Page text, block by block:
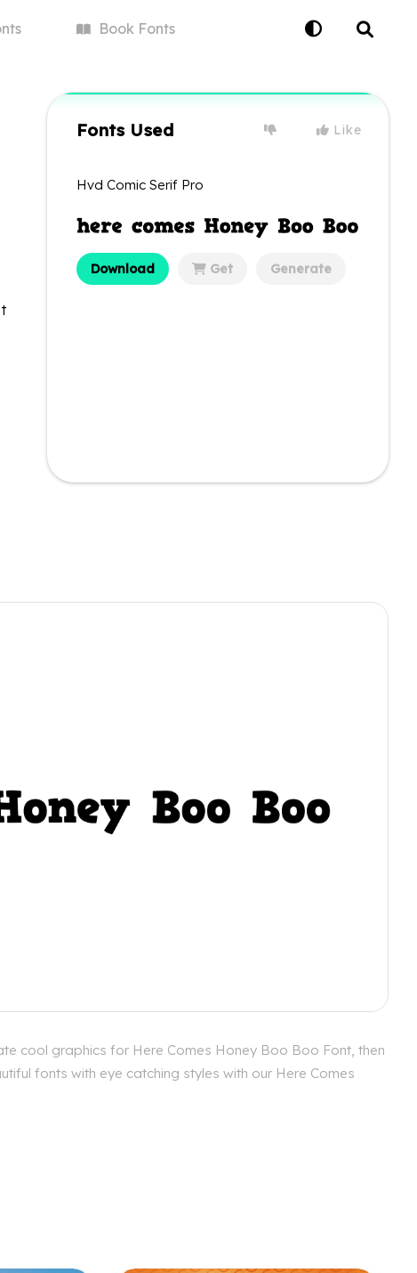
BookFonts
Fonts Used Like
Hvd Comic Serif Pro
Download Get Generate
cool graphics for Here Comes Honey Boo Boo Font, then
fonts with eye catching styles with our Here Comes